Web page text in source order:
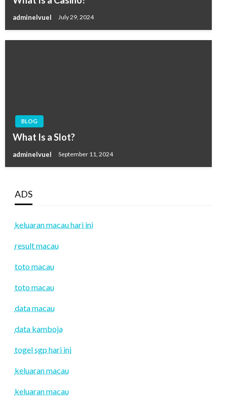
adminelvuel July 29, 2024
BLOG
What Is a Slot?
adminelvuel September 11, 2024
ADS
keluaran macau hari ini
result macau
toto macau
toto macau
data macau
data kamboja
togel sgp hari ini
keluaran macau
keluaran macau